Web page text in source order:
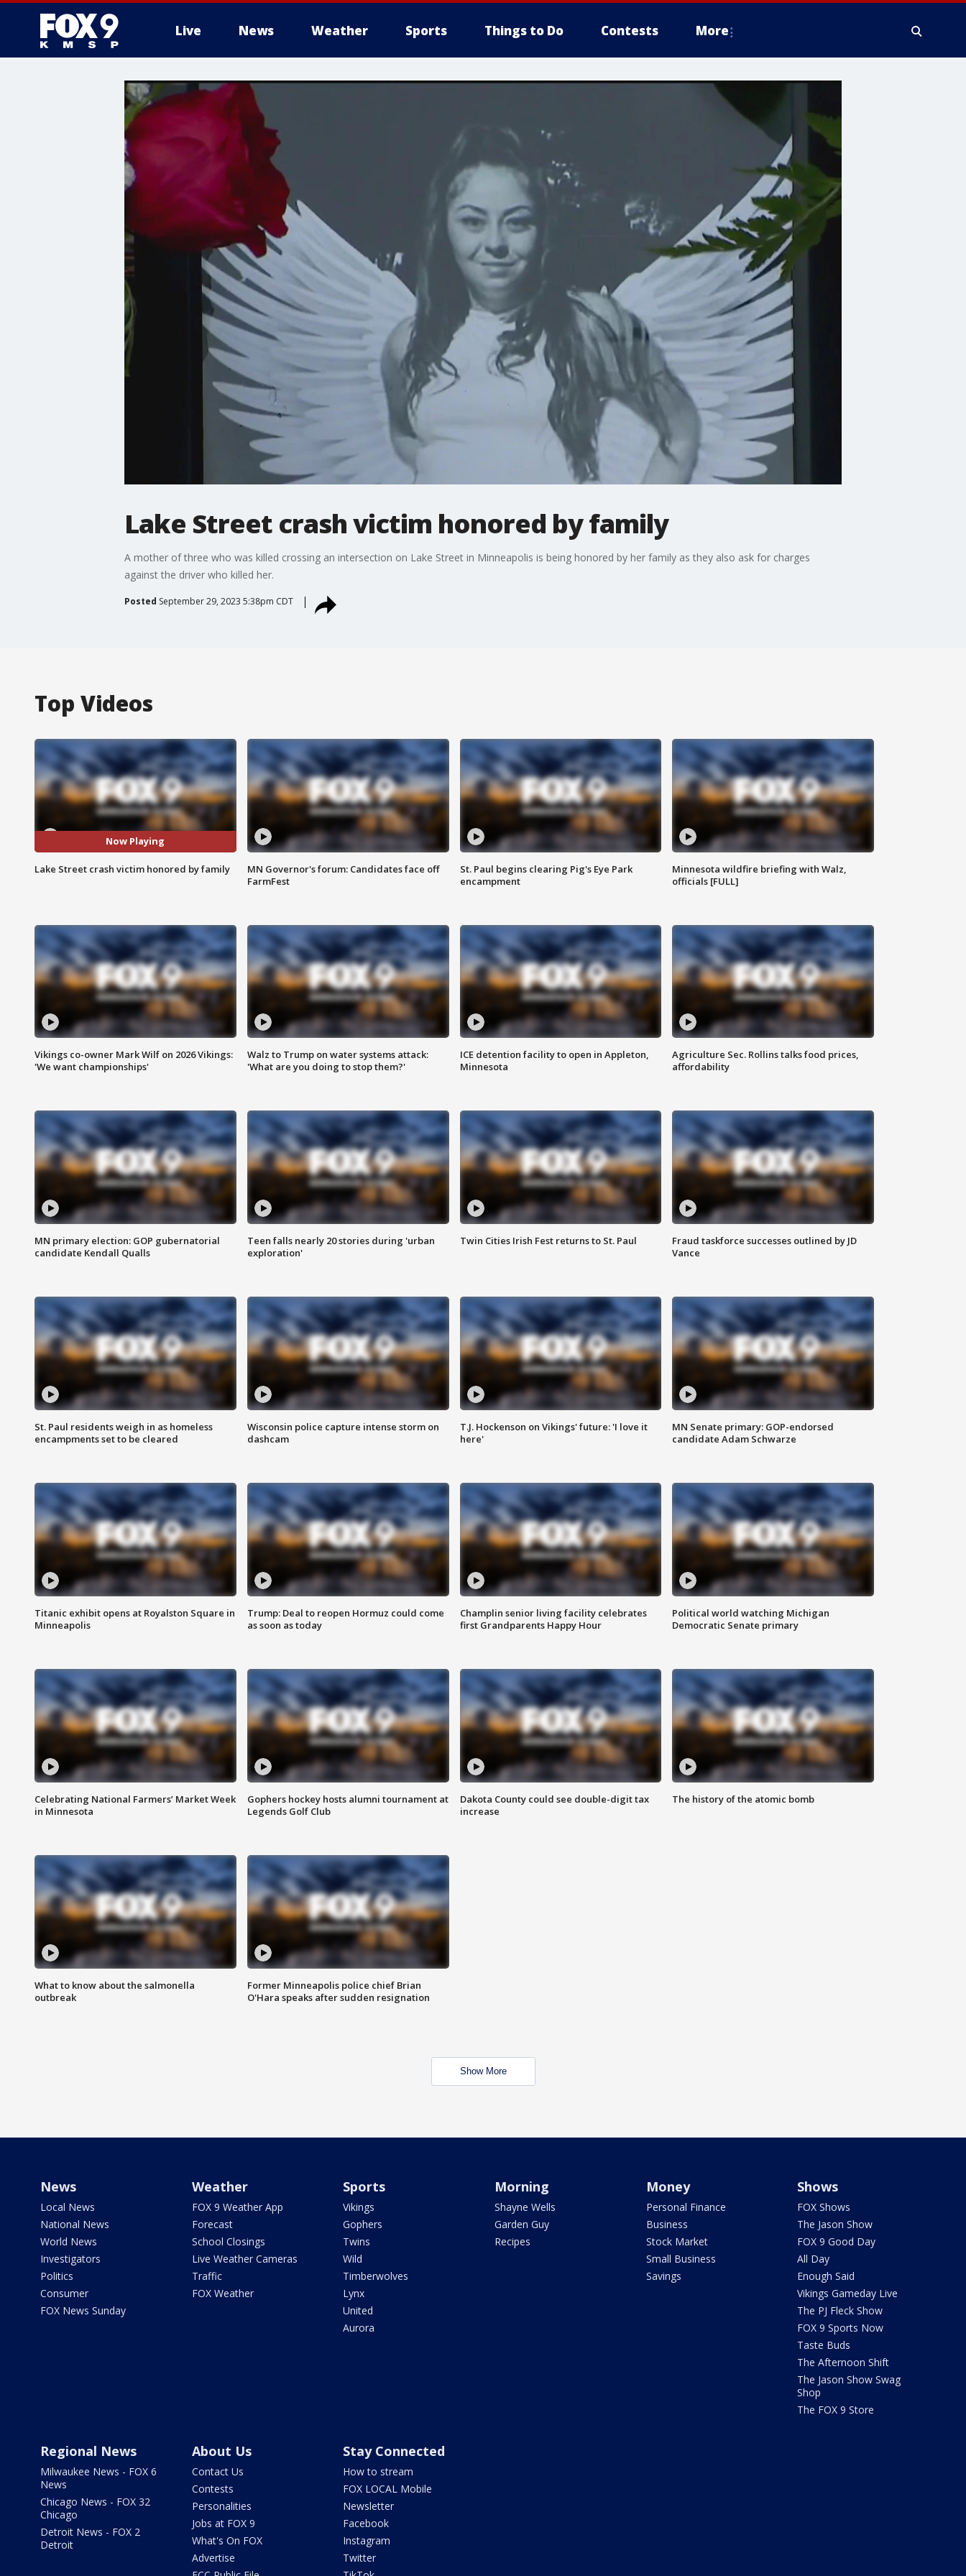
Live News Weather Sports Things to Do Contests More
Lake Street crash victim honored by family
A mother of three who was killed crossing an intersection on Lake Street in Minneapolis is being honored by her family as they also ask for charges
against the driver who killed her.
Posted September 29, 2023 5:38pm CDT
Top Videos
Now Playing
Lake Street crash victim honored by family
MN Governor's forum: Candidates face off
FarmFest
St. Paul begins clearing Pig's Eye Park
encampment
Minnesota wildfire briefing with Walz,
officials [FULL]
Vikings co-owner Mark Wilf on 2026 Vikings:
'We want championships'
Walz to Trump on water systems attack:
'What are you doing to stop them?'
ICE detention facility to open in Appleton,
Minnesota
Agriculture Sec. Rollins talks food prices,
affordability
MN primary election: GOP gubernatorial
candidate Kendall Qualls
Teen falls nearly 20 stories during 'urban
exploration'
Twin Cities Irish Fest returns to St. Paul
Fraud taskforce successes outlined by JD
Vance
St. Paul residents weigh in as homeless
encampments set to be cleared
Wisconsin police capture intense storm on
dashcam
T.J. Hockenson on Vikings' future: 'I love it
here'
MN Senate primary: GOP-endorsed
candidate Adam Schwarze
Titanic exhibit opens at Royalston Square in
Minneapolis
Trump: Deal to reopen Hormuz could come
as soon as today
Champlin senior living facility celebrates
first Grandparents Happy Hour
Political world watching Michigan
Democratic Senate primary
Celebrating National Farmers’ Market Week
in Minnesota
Gophers hockey hosts alumni tournament at
Legends Golf Club
Dakota County could see double-digit tax
increase
The history of the atomic bomb
What to know about the salmonella
outbreak
Former Minneapolis police chief Brian
O'Hara speaks after sudden resignation
Show More
News
Local News
National News
World News
Investigators
Politics
Consumer
FOX News Sunday
Weather
FOX 9 Weather App
Forecast
School Closings
Live Weather Cameras
Traffic
FOX Weather
Sports
Vikings
Gophers
Twins
Wild
Timberwolves
Lynx
United
Aurora
Morning
Shayne Wells
Garden Guy
Recipes
Money
Personal Finance
Business
Stock Market
Small Business
Savings
Shows
FOX Shows
The Jason Show
FOX 9 Good Day
All Day
Enough Said
Vikings Gameday Live
The PJ Fleck Show
FOX 9 Sports Now
Taste Buds
The Afternoon Shift
The Jason Show Swag
Shop
The FOX 9 Store
Regional News
Milwaukee News - FOX 6
News
Chicago News - FOX 32
Chicago
Detroit News - FOX 2
Detroit
About Us
Contact Us
Contests
Personalities
Jobs at FOX 9
What's On FOX
Advertise
Stay Connected
How to stream
FOX LOCAL Mobile
Newsletter
Facebook
Instagram
Twitter